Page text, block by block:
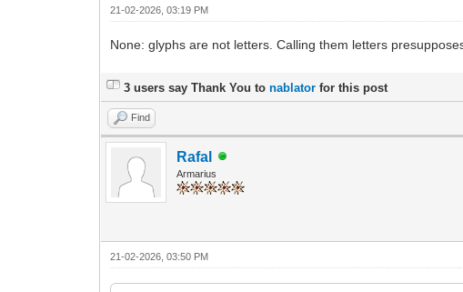
21-02-2026, 03:19 PM
None: glyphs are not letters. Calling them letters
3 users say Thank You tonablator for this post
Find
Rafal
Armarius
21-02-2026, 03:50 PM